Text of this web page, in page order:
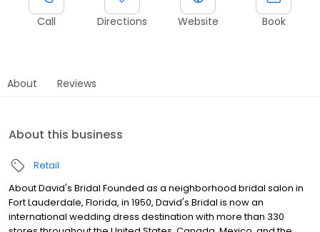
Call Directions Website Book
About Reviews
About this business
Retail
About David's Bridal Founded as a neighborhood bridal salon in
Fort Lauderdale, Florida, in 1950, David's Bridal is now an
international wedding dress destination with more than 330